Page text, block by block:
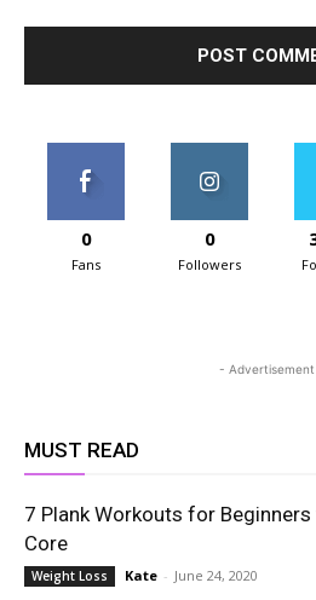
0
Fans
0
Followers
-
MUST READ
7 Plank Workouts for
Core
Weight Loss Kate - June 24, 2020